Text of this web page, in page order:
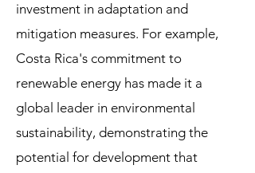
investment in adaptation and
mitigation measures. For example,
Costa Rica's commitment to
renewable energy has made it a
global leader in environmental
sustainability, demonstrating the
potential for development that